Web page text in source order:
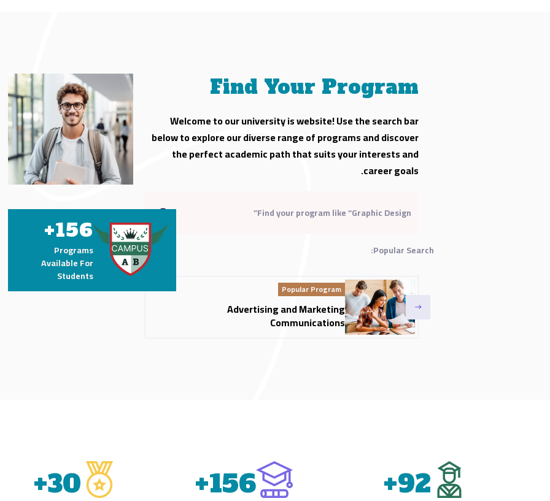
Find Your Program
Welcome to our university is website! Use the search bar
below to explore our diverse range of programs and discover
the perfect academic path that suits your interests and
career goals.
Popular Search:
Popular Program
Advertising and Marketing
Communications
156
+
Programs
Available For
Students
92
+
156
+
31
+